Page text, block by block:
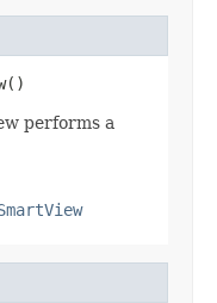
performs a